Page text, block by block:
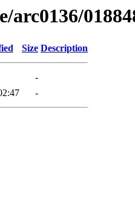
arc0136/
Size Description
-
-